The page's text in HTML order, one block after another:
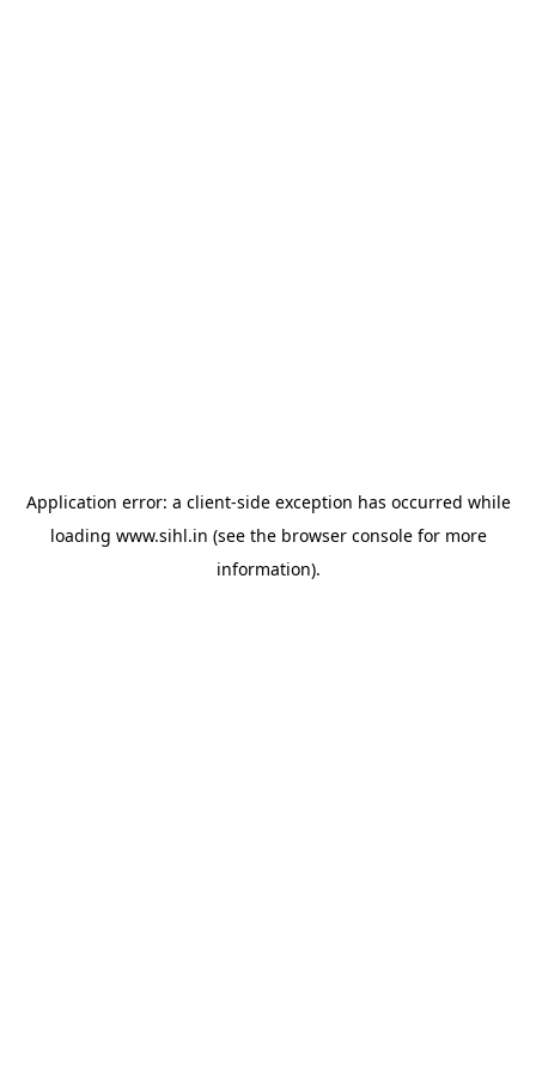
Application error: a client-side exception has occurred while
loading www.sihl.in (see the browser consolefor more
information).